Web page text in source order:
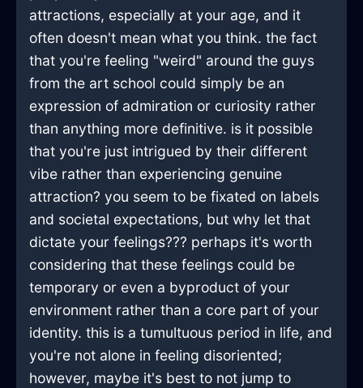
attractions, especially at your age, and it
often doesn't mean what you think. the fact
that you're feeling "weird" around the guys
from the art school could simply be an
expression of admiration or curiosity rather
than anything more definitive. is it possible
that you're just intrigued by their different
vibe rather than experiencing genuine
attraction? you seem to be fixated on labels
and societal expectations, but why let that
dictate your feelings??? perhaps it's worth
considering that these feelings could be
temporary or even a byproduct of your
environment rather than a core part of your
identity. this is a tumultuous period in life, and
you're not alone in feeling disoriented;
however, maybe it's best to not jump to